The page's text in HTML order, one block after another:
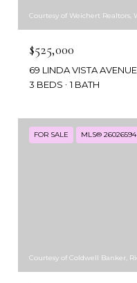
Courtesy of Weichert Realtors,
$525,000
69 LINDA VISTA
3 BEDS
1 BATH
FOR SALE MLS® 26026594
Courtesy of Coldwell Banker,